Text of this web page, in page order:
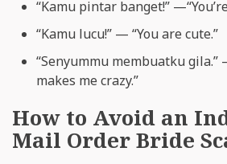
“Kamu pintar banget!”
“Kamu lucu!” — “You are cute.”
“Senyummu membuatku gila.”
makes me crazy.”
How to Avoid an
Mail Order Bride